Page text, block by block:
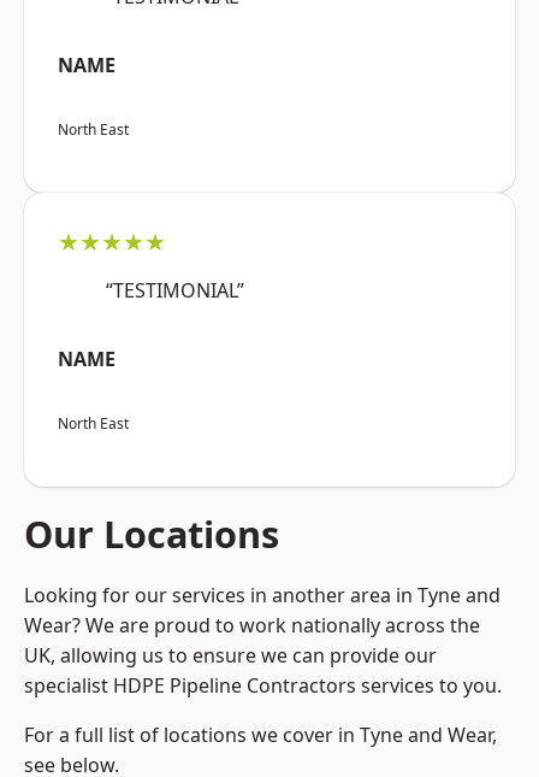
NAME
North East
★★★★★
“TESTIMONIAL”
NAME
North East
Our Locations
Looking for our services in another area in Tyne and
Wear? We are proud to work nationally across the
UK, allowing us to ensure we can provide our
specialist HDPE Pipeline Contractors services to you.
For a full list of locations we cover in Tyne and Wear,
see below.